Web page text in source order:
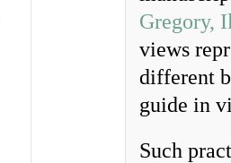
Gregory,
views
different
guide in
Such